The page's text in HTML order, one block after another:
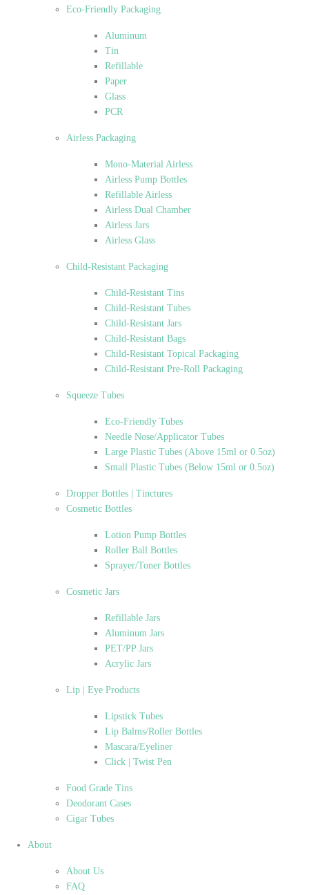
Eco-Friendly Packaging
Aluminum
Tin
Refillable
Paper
Glass
PCR
Airless Packaging
Mono-Material Airless
Airless Pump Bottles
Refillable Airless
Airless Dual Chamber
Airless Jars
Airless Glass
Child-Resistant Packaging
Child-Resistant Tins
Child-Resistant Tubes
Child-Resistant Jars
Child-Resistant Bags
Child-Resistant Topical Packaging
Child-Resistant Pre-Roll Packaging
Squeeze Tubes
Eco-Friendly Tubes
Needle Nose/Applicator Tubes
Large Plastic Tubes (Above 15ml or 0.5oz)
Small Plastic Tubes (Below 15ml or 0.5oz)
Dropper Bottles | Tinctures
Cosmetic Bottles
Lotion Pump Bottles
Roller Ball Bottles
Sprayer/Toner Bottles
Cosmetic Jars
Refillable Jars
Aluminum Jars
PET/PP Jars
Acrylic Jars
Lip | Eye Products
Lipstick Tubes
Lip Balms/Roller Bottles
Mascara/Eyeliner
Click | Twist Pen
Food Grade Tins
Deodorant Cases
Cigar Tubes
About
About Us
FAQ